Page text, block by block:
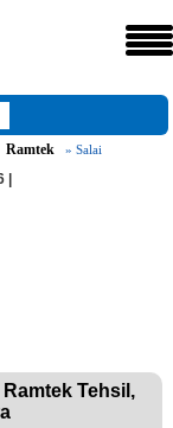
Ramtek » Salai
Tehsil,